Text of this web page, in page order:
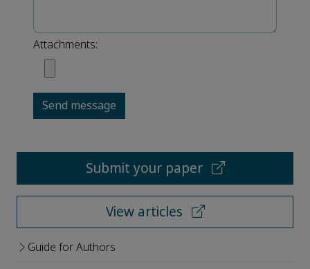
Attachments:
Send message
Submit your paper
View articles
Guide for Authors